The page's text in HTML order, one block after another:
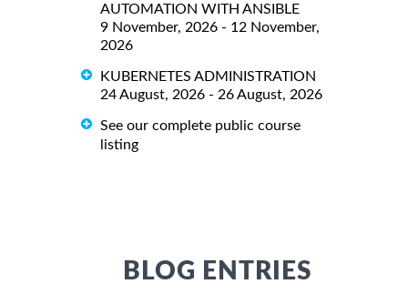
AUTOMATION WITH ANSIBLE
9 November, 2026 - 12 November,
2026
KUBERNETES ADMINISTRATION
24 August, 2026 - 26 August, 2026
See our complete public course
listing
BLOG ENTRIES